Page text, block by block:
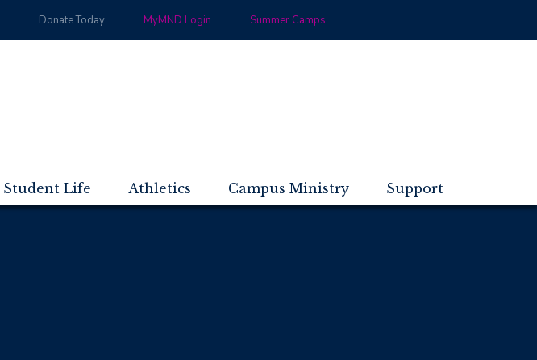
Donate Today MyMND Login Summer Camps
Student Life Athletics Campus Ministry Support